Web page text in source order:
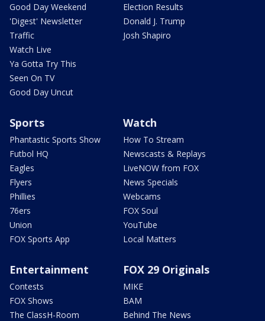
Good Day Weekend
'Digest' Newsletter
Traffic
Watch Live
Ya Gotta Try This
Seen On TV
Good Day Uncut
Election Results
Donald J. Trump
Josh Shapiro
Sports
Phantastic Sports Show
Futbol HQ
Eagles
Flyers
Phillies
76ers
Union
FOX Sports App
Watch
How To Stream
Newscasts & Replays
LiveNOW from FOX
News Specials
Webcams
FOX Soul
YouTube
Local Matters
Entertainment
Contests
FOX Shows
The ClassH-Room
FOX 29 Originals
MIKE
BAM
Behind The News